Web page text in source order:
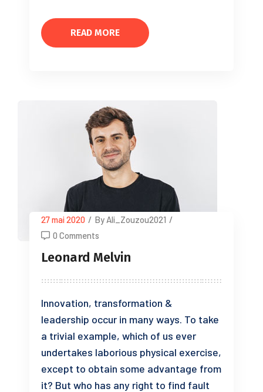
READ MORE
27 mai 2020 / By Ali_Zouzou2021 /
0 Comments
Leonard Melvin
Innovation, transformation &
leadership occur in many ways. To take
a trivial example, which of us ever
undertakes laborious physical exercise,
except to obtain some advantage from
it? But who has any right to find fault